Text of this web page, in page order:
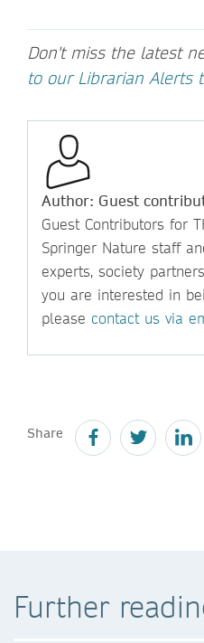
Don't miss the latest
to our Librarian Alerts
Author: Guest
Guest Contributors for
Springer Nature staff
experts, society
you are interested in
please contact us via
Share
Further